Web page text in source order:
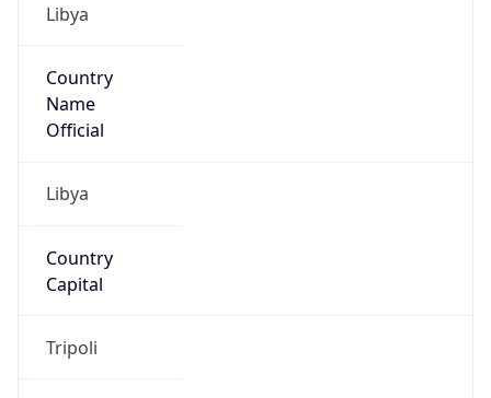
Libya
Country
Name
Official
Libya
Country
Capital
Tripoli